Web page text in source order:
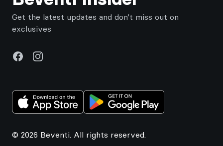
Get the latest updates and don't miss out on
exclusives
FacebookInstagram
© 2026 Beventi. All rights reserved.